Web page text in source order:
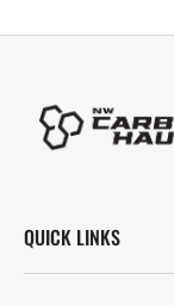
QUICK LINKS